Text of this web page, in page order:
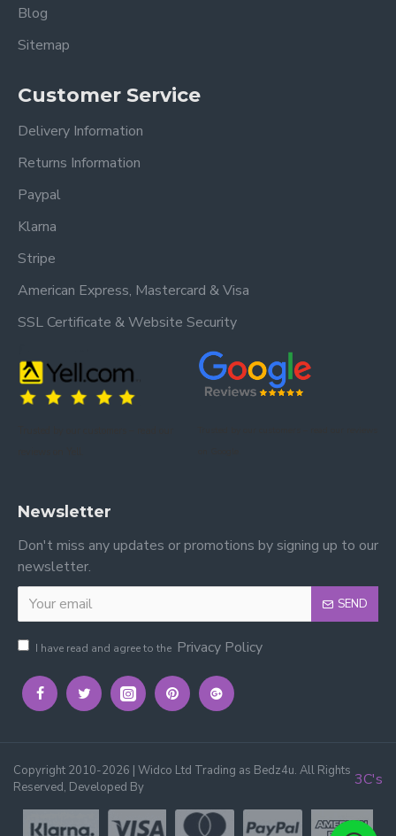
Blog
Sitemap
Customer Service
Delivery Information
Returns Information
Paypal
Klarna
Stripe
American Express, Mastercard & Visa
SSL Certificate & Website Security
Newsletter
Don't miss any updates or promotions by signing up to our
newsletter.
SEND
I have read and agree to the Privacy Policy
Copyright 2010-2026 | Widco Ltd Trading as Bedz4u. All Rights
Reserved, Developed By
3C's